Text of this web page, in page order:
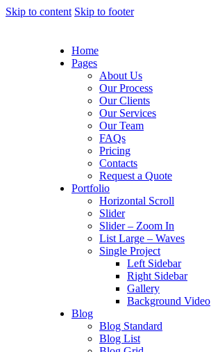
Skip to content Skip to footer
Home
Pages
About Us
Our Process
Our Clients
Our Services
Our Team
FAQs
Pricing
Contacts
Request a Quote
Portfolio
Horizontal Scroll
Slider
Slider – Zoom In
List Large – Waves
Single Project
Left Sidebar
Right Sidebar
Gallery
Background Video
Blog
Blog Standard
Blog List